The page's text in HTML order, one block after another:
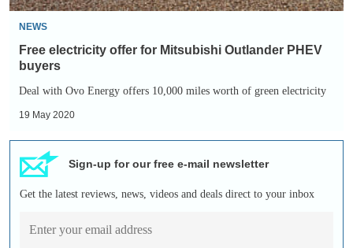
NEWS
Free electricity offer for Mitsubishi Outlander PHEV
buyers
Deal with Ovo Energy offers 10,000 miles worth of green electricity
19 May 2020
Sign-up for our free e-mail newsletter
Get the latest reviews, news, videos and deals direct to your inbox